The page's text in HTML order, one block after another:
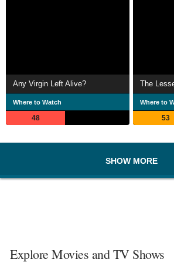
Any Virgin Left Alive?
Where to Watch
48
The
Where to
53
SHOW MORE
Explore Movies and TV Shows